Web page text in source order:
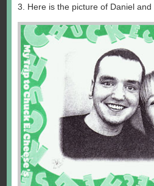
3. Here is the picture of Daniel